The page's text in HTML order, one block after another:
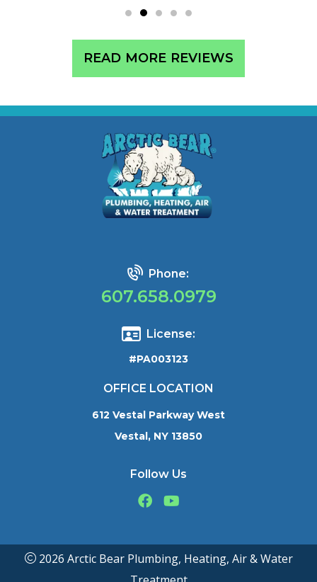
READ MORE REVIEWS
Phone:
607.658.0979
License:
#PA003123
OFFICE LOCATION
612 Vestal Parkway West
Vestal, NY 13850
Follow Us
2026 Arctic Bear Plumbing, Heating, Air & Water